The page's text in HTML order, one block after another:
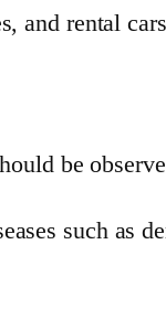
and rental
be
such as